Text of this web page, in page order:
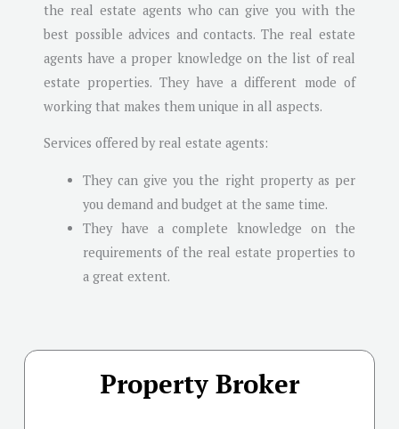
the real estate agents who can give you with the
best possible advices and contacts. The real estate
agents have a proper knowledge on the list of real
estate properties. They have a different mode of
working that makes them unique in all aspects.
Services offered by real estate agents:
They can give you the right property as per
you demand and budget at the same time.
They have a complete knowledge on the
requirements of the real estate properties to
a great extent.
Property Broker